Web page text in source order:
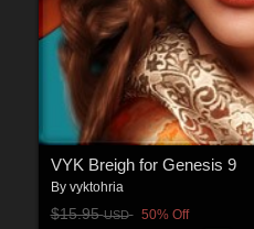
VYK Breigh for Genesis 9
By vyktohria
$15.95USD 50% Off